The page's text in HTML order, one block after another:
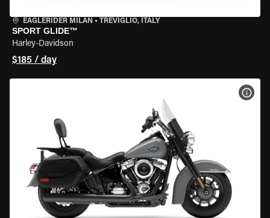
EAGLERIDER MILAN • TREVIGLIO, ITALY
SPORT GLIDE™
Harley-Davidson
$185 / day